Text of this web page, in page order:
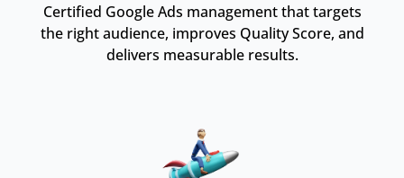
Certified Google Ads management that targets
the right audience, improves Quality Score, and
delivers measurable results.